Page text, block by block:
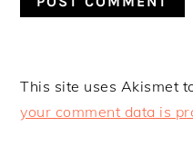
This site uses Akismet
your comment data is